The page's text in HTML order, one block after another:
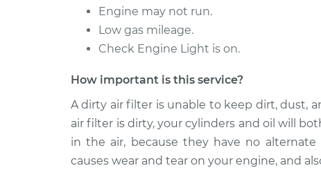
Engine may not run.
Low gas mileage.
Check Engine Light is on.
How important is this service?
A dirty air filter is unable to keep dirt, dust,
air filter is dirty, your cylinders and oil will
in the air, because they have no
causes wear and tear on your engine, and